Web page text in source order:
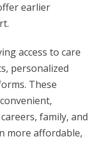
earlier
access to care
personalized
These
family, and
more affordable,